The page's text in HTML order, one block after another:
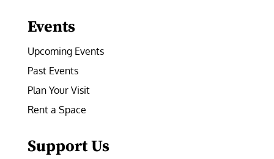
Events
Upcoming Events
Past Events
Plan Your Visit
Rent a Space
Support Us